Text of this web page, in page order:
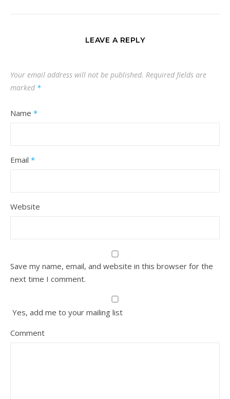
LEAVE A REPLY
Your email address will not be published. Required fields are
marked *
Name *
Email *
Website
Save my name, email, and website in this browser for the
next time I comment.
Yes, add me to your mailing list
Comment